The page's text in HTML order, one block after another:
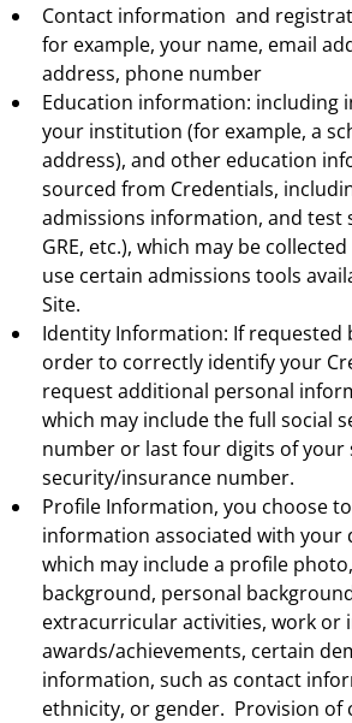
Contact information and
for example, your name, email
address, phone number
Education information: including
your institution (for example, a
address), and other education
sourced from Credentials,
admissions information, and test
GRE, etc.), which may be
use certain admissions tools
Site.
Identity Information: If requested
order to correctly identify your
request additional personal
which may include the full social
number or last four digits of your
security/insurance number.
Profile Information, you choose
information associated with your
which may include a profile
background, personal
extracurricular activities, work or
awards/achievements, certain
information, such as contact
ethnicity, or gender. Provision of